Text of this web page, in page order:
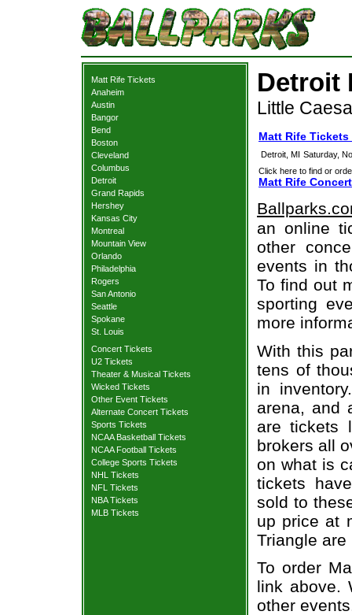
Matt Rife Tickets
Anaheim
Austin
Bangor
Bend
Boston
Cleveland
Columbus
Detroit
Grand Rapids
Hershey
Kansas City
Montreal
Mountain View
Orlando
Philadelphia
Rogers
San Antonio
Seattle
Spokane
St. Louis
Concert Tickets
U2 Tickets
Theater & Musical Tickets
Wicked Tickets
Other Event Tickets
Alternate Concert Tickets
Sports Tickets
NCAA Basketball Tickets
NCAA Football Tickets
College Sports Tickets
NHL Tickets
NFL Tickets
NBA Tickets
MLB Tickets
Detroit
Little
Matt Rife Tickets
Detroit, MI Saturday,
Click here to find or
Matt Rife
an online
other
events in
To find out
sporting
more
With this
tens of
in
arena, and
are tickets
brokers all
on what is
tickets
sold to
up price at
Triangle
To order
link above.
other